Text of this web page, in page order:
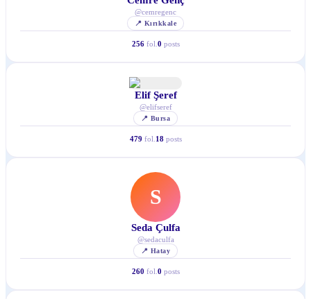
@cemregenc
📍 Kırıkkale
256 fol. 0 posts
Elif Şeref
@elifseref
📍 Bursa
479 fol. 18 posts
S
Seda Çulfa
@sedaculfa
📍 Hatay
260 fol. 0 posts